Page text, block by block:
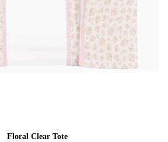
Floral Clear Tote